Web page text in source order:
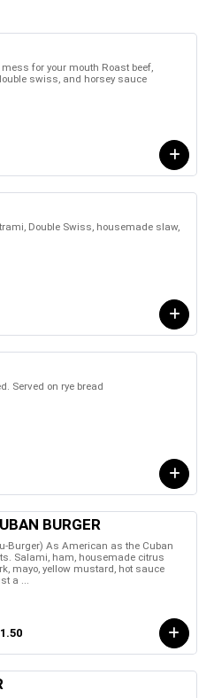
for your mouth Roast beef,
swiss, and horsey sauce
Double Swiss, housemade slaw,
Served on rye bread
BURGER
Burger) As American as the Cuban
Salami, ham, housemade citrus
mayo, yellow mustard, hot sauce
a ...